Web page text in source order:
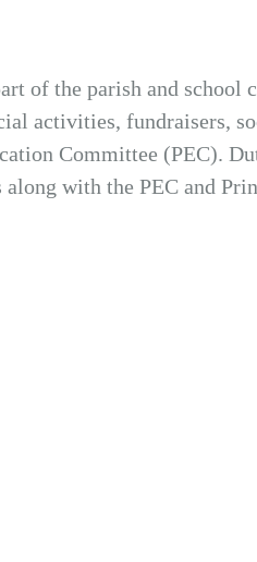
of the parish and school
activities, fundraisers,
Committee (PEC).
with the PEC and